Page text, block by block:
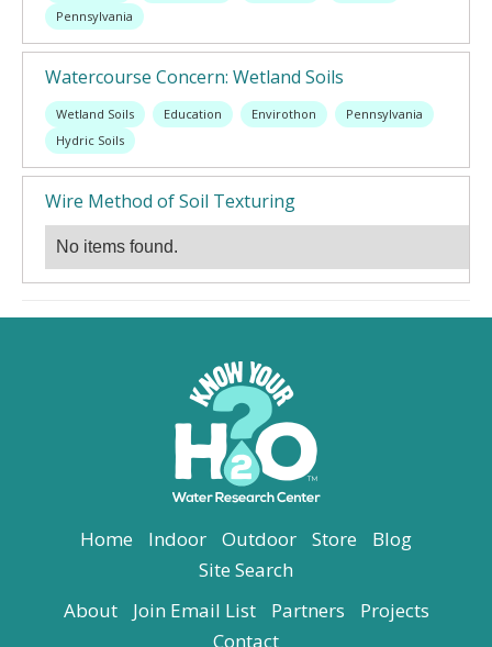
Pennsylvania
Watercourse Concern: Wetland Soils
Wetland Soils Education Envirothon
Pennsylvania
Hydric Soils
Wire Method of Soil Texturing
No items found.
Home Indoor Outdoor Store
Blog
Site Search
About
Join Email List Partners
Projects
Contact